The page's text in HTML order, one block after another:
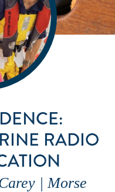
RADIO
| Morse